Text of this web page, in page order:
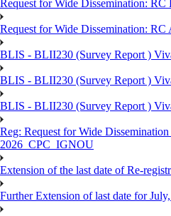
Request for Wide Dissemination:
Request for Wide Dissemination:
BLIS - BLII230 (Survey Report )
BLIS - BLII230 (Survey Report )
BLIS - BLII230 (Survey Report )
Reg: Request for Wide
2026_CPC_IGNOU
Extension of the last date of Re-
Further Extension of last date for